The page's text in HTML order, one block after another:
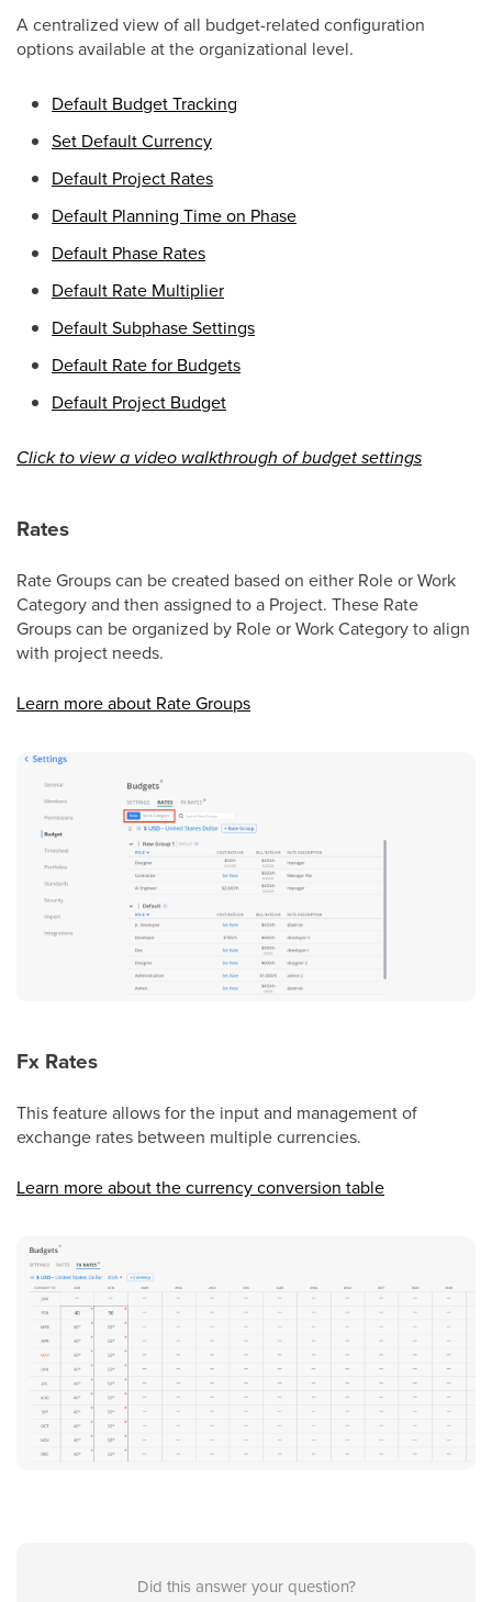
A centralized view of all budget-related configuration
options available at the organizational level.
Default Budget Tracking
Set Default Currency
Default Project Rates
Default Planning Time on Phase
Default Phase Rates
Default Rate Multiplier
Default Subphase Settings
Default Rate for Budgets
Default Project Budget
Click to view a video walkthrough of budget settings
Rates
Rate Groups can be created based on either Role or Work
Category and then assigned to a Project. These Rate
Groups can be organized by Role or Work Category to align
with project needs.
Learn more about Rate Groups
Fx Rates
This feature allows for the input and management of
exchange rates between multiple currencies.
Learn more about the currency conversion table
Did this answer your question?